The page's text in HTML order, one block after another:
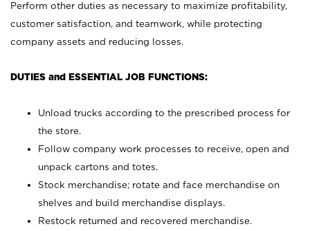
Perform other duties as necessary to maximize profitability,
customer satisfaction, and teamwork, while protecting
company assets and reducing losses.
DUTIES and ESSENTIAL JOB FUNCTIONS:
Unload trucks according to the prescribed process for
the store.
Follow company work processes to receive, open and
unpack cartons and totes.
Stock merchandise; rotate and face merchandise on
shelves and build merchandise displays.
Restock returned and recovered merchandise.